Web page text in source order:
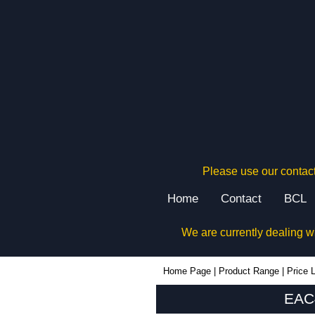
Please use our
Home Contact BCL
We are currently dealing
Home Page Product Range Price